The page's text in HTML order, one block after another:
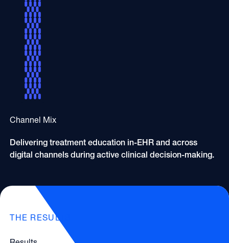
Channel Mix
Delivering treatment education in-EHR and across
digital channels during active clinical decision-making.
THE RESULTS